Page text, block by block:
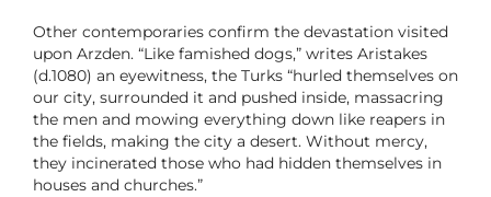
Other contemporaries confirm the devastation visited
upon Arzden. “Like famished dogs,” writes Aristakes
(d.1080) an eyewitness, the Turks “hurled themselves on
our city, surrounded it and pushed inside, massacring
the men and mowing everything down like reapers in
the fields, making the city a desert. Without mercy,
they incinerated those who had hidden themselves in
houses and churches.”